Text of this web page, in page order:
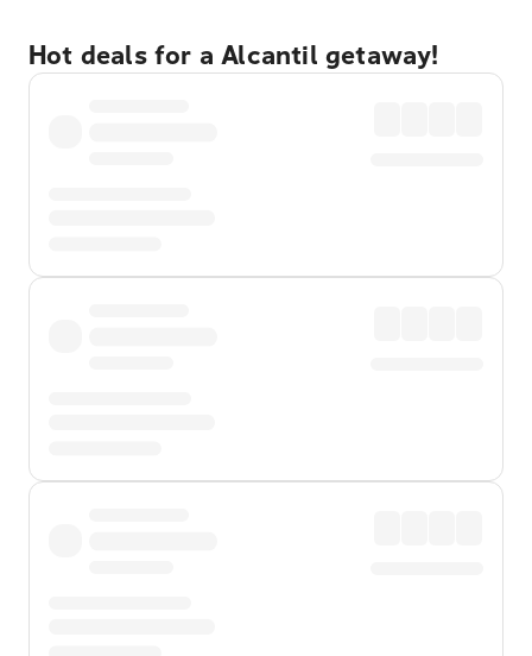
Hot deals for a Alcantil getaway!